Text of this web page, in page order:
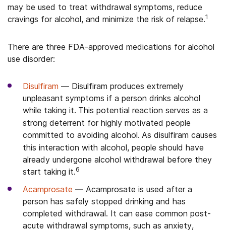
may be used to treat withdrawal symptoms, reduce
cravings for alcohol, and minimize the risk of relapse.1
There are three FDA-approved medications for alcohol
use disorder:
Disulfiram — Disulfiram produces extremely
unpleasant symptoms if a person drinks alcohol
while taking it. This potential reaction serves as a
strong deterrent for highly motivated people
committed to avoiding alcohol. As disulfiram causes
this interaction with alcohol, people should have
already undergone alcohol withdrawal before they
start taking it.6
Acamprosate — Acamprosate is used after a
person has safely stopped drinking and has
completed withdrawal. It can ease common post-
acute withdrawal symptoms, such as anxiety,